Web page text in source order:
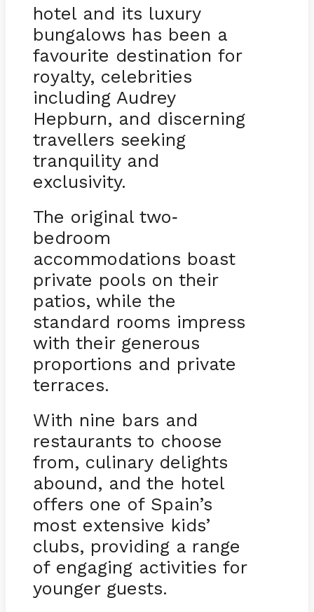
hotel and its luxury
bungalows has been a
favourite destination for
royalty, celebrities
including Audrey
Hepburn, and discerning
travellers seeking
tranquility and
exclusivity.
The original two-
bedroom
accommodations boast
private pools on their
patios, while the
standard rooms impress
with their generous
proportions and private
terraces.
With nine bars and
restaurants to choose
from, culinary delights
abound, and the hotel
offers one of Spain’s
most extensive kids’
clubs, providing a range
of engaging activities for
younger guests.